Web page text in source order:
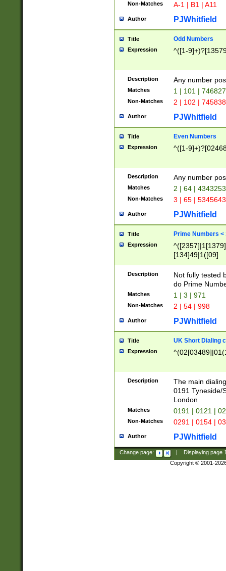
Non-Matches A-1 | B1 | A11
Author PJWhitfield
Title Odd Numbers
Expression ^([1-
Description Any number
Matches 1 | 101 |
Non-Matches 2 | 102 |
Author PJWhitfield
Title Even Numbers
Expression ^([1-
Description Any number
Matches 2 | 64 |
Non-Matches 3 | 65 |
Author PJWhitfield
Title Prime Numbers <
Expression
[134]49|1([09]
Description
Not fully tested
do Prime
Matches 1 | 3 | 971
Non-Matches 2 | 54 | 998
Author PJWhitfield
Title UK Short Dialing
Expression
Description
The main
0191 Tyneside/
London
Matches 0191 | 0121 |
Non-Matches 0291 | 0154 |
Author PJWhitfield
Change page: Displaying page
Copyright © 2001-